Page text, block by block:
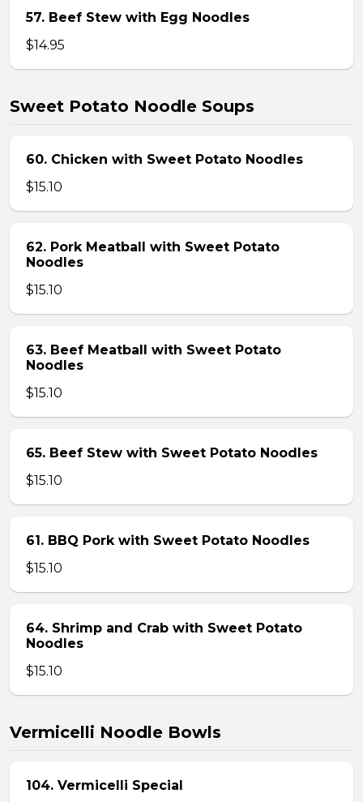
57. Beef Stew with Egg Noodles
$14.95
Sweet Potato Noodle Soups
60. Chicken with Sweet Potato Noodles
$15.10
62. Pork Meatball with Sweet Potato
Noodles
$15.10
63. Beef Meatball with Sweet Potato
Noodles
$15.10
65. Beef Stew with Sweet Potato Noodles
$15.10
61. BBQ Pork with Sweet Potato Noodles
$15.10
64. Shrimp and Crab with Sweet Potato
Noodles
$15.10
Vermicelli Noodle Bowls
104. Vermicelli Special